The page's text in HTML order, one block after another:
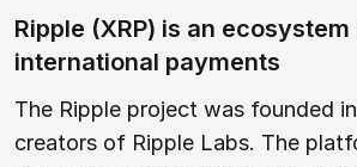
Ripple (XRP) is an
international payments
The Ripple project was founded
creators of Ripple Labs. The